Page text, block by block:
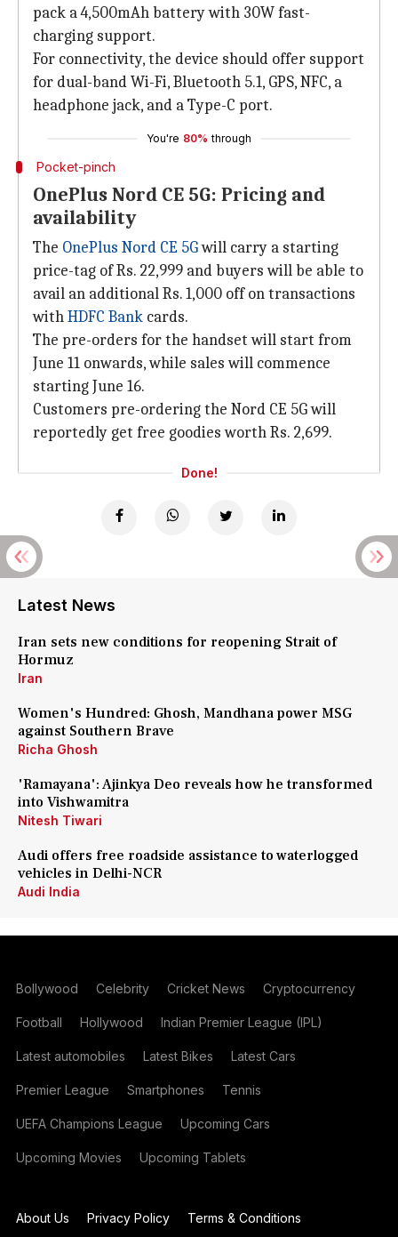
pack a 4,500mAh battery with 30W fast-
charging support.
For connectivity, the device should offer support
for dual-band Wi-Fi, Bluetooth 5.1, GPS, NFC, a
headphone jack, and a Type-C port.
You're 80% through
Pocket-pinch
OnePlus Nord CE 5G: Pricing and
availability
The OnePlus Nord CE 5Gwill carry a starting
price-tag of Rs. 22,999 and buyers will be able to
avail an additional Rs. 1,000 off on transactions
withHDFC Bank cards.
The pre-orders for the handset will start from
June 11 onwards, while sales will commence
starting June 16.
Customers pre-ordering the Nord CE 5G will
reportedly get free goodies worth Rs. 2,699.
Done!
Latest News
Iran sets new conditions for reopening Strait of
Hormuz
Iran
Women's Hundred: Ghosh, Mandhana power MSG
against Southern Brave
Richa Ghosh
'Ramayana': Ajinkya Deo reveals how he transformed
into Vishwamitra
Nitesh Tiwari
Audi offers free roadside assistance to waterlogged
vehicles in Delhi-NCR
Audi India
Bollywood Celebrity Cricket News Cryptocurrency
Football Hollywood Indian Premier League (IPL)
Latest automobiles Latest Bikes Latest Cars
Premier League Smartphones Tennis
UEFA Champions League Upcoming Cars
Upcoming Movies Upcoming Tablets
About Us Privacy Policy Terms & Conditions